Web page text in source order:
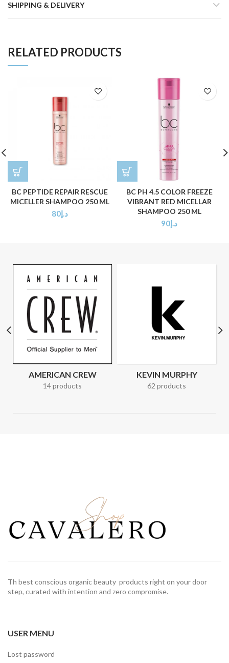
SHIPPING & DELIVERY
RELATED PRODUCTS
BC PEPTIDE REPAIR RESCUE
MICELLER SHAMPOO 250 ML
د.إ 80
BC PH 4.5 COLOR FREEZE
VIBRANT RED MICELLAR
SHAMPOO 250 ML
د.إ 90
AMERICAN CREW
14 products
KEVIN MURPHY
62 products
Th best conscious organic beauty products right on your door
step, curated with intention and zero compromise.
USER MENU
Lost password